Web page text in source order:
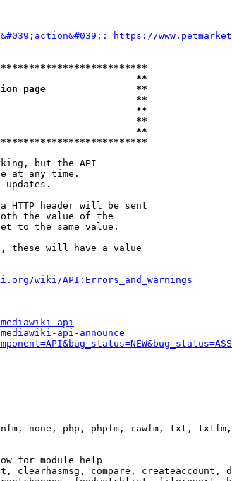
https://
**
page                **
**
**
**
**
but the API
at any time.
updates.
HTTP header will be sent
the value of the
to the same value.
these will have a value
wiki/API:Errors_and_warnings
api
api-announce
none, php, phpfm, rawfm, txt,
for module help
clearhasmsg, compare, createaccount,